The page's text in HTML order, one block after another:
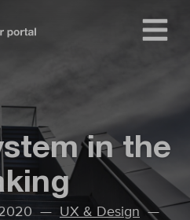
in the
— UX & Design —